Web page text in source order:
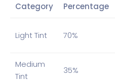
Category
Percentage
Light Tint 70%
Medium
Tint
35%